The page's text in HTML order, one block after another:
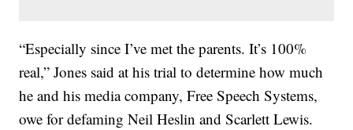
“Especially since I’ve met the parents. It’s 100%
real,” Jones said at his trial to determine how much
he and his media company, Free Speech Systems,
owe for defaming Neil Heslin and Scarlett Lewis.